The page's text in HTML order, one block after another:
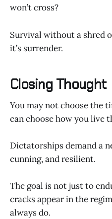
won’t cross?
Survival without a shred
it’s surrender.
Closing Thought
You may not choose the
can choose how you live
Dictatorships demand a
cunning, and resilient.
The goal is not just to
cracks appear in the
always do.